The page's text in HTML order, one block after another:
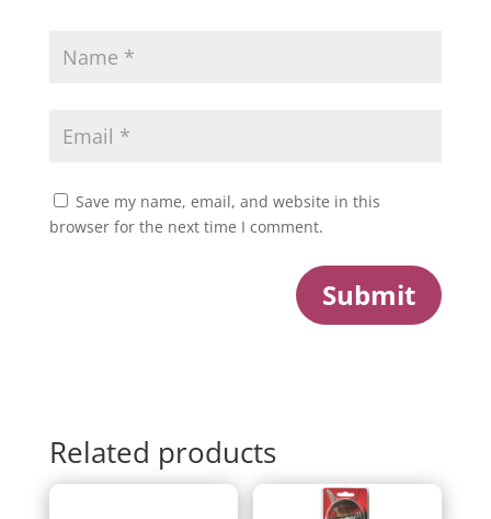
Save my name, email, and website in this
browser for the next time I comment.
Submit
Related products